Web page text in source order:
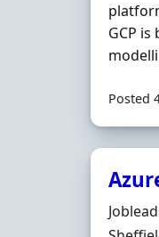
GCP
Posted
Hiring